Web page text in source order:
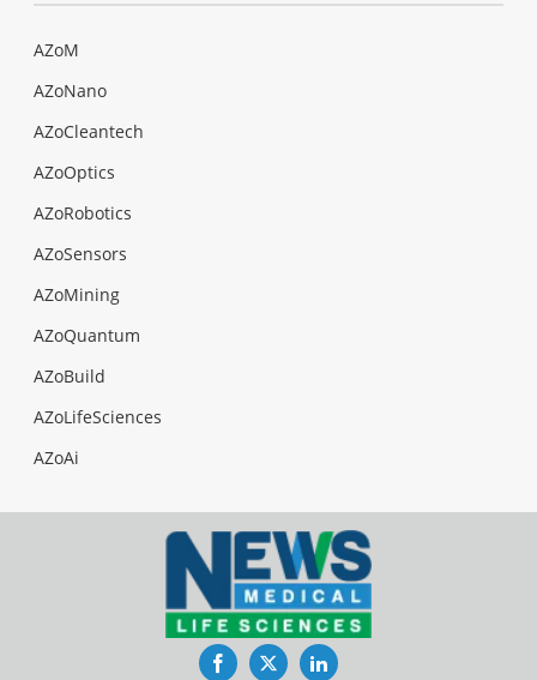
AZoM
AZoNano
AZoCleantech
AZoOptics
AZoRobotics
AZoSensors
AZoMining
AZoQuantum
AZoBuild
AZoLifeSciences
AZoAi
FacebookTwitterLinkedIn